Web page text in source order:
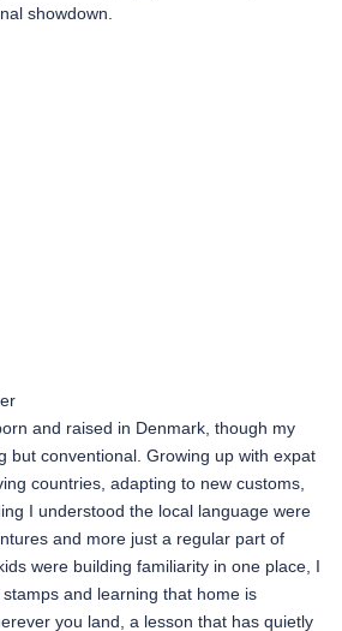
showdown.
and raised in Denmark, though my
but conventional. Growing up with expat
countries, adapting to new customs,
I understood the local language were
and more just a regular part of
were building familiarity in one place, I
and learning that home is
you land, a lesson that has quietly